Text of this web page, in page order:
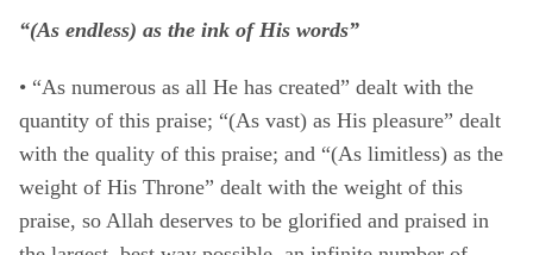
“(As endless) as the ink of His words”
• “As numerous as all He has created” dealt with the
quantity of this praise; “(As vast) as His pleasure” dealt
with the quality of this praise; and “(As limitless) as the
weight of His Throne” dealt with the weight of this
praise, so Allah deserves to be glorified and praised in